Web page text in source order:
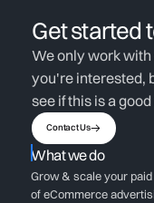
Get started
We only work with
you're interested,
see if this is a good
Contact Us
What we do
Grow & scale your
of eCommerce